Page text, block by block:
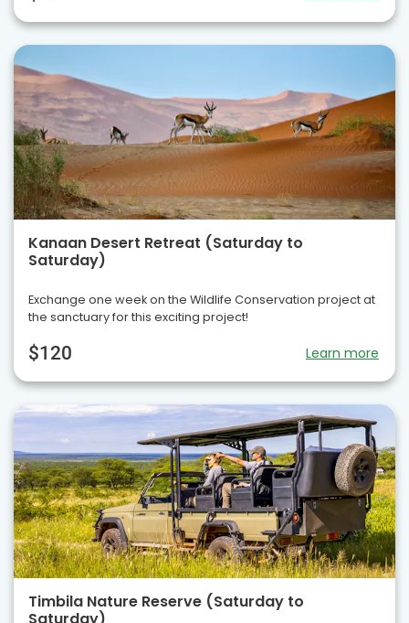
Kanaan Desert Retreat (Saturday to
Saturday)
Exchange one week on the Wildlife Conservation project at
the sanctuary for this exciting project!
$120 Learn more
Timbila Nature Reserve (Saturday to